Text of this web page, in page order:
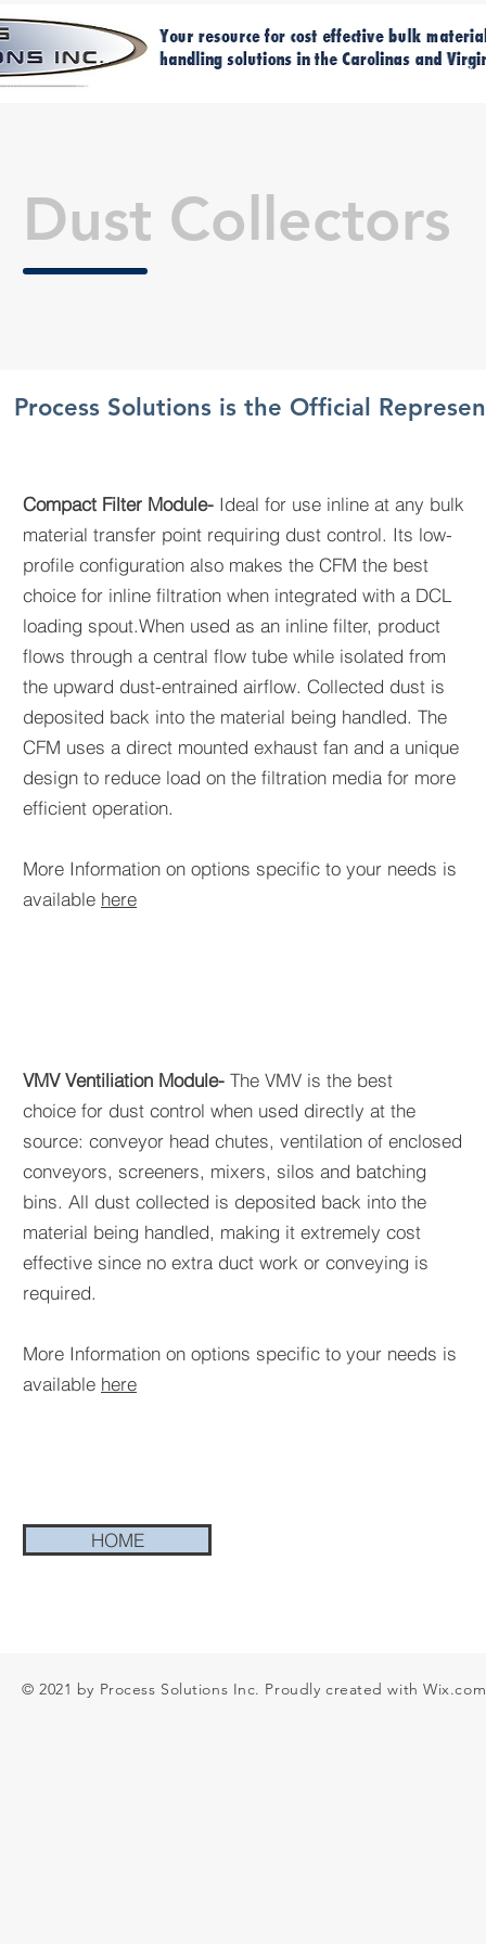
Home
Dust Collectors
Process Solutions is the Official
Compact Filter Module- Ideal for use inline at any bulk
material transfer point requiring dust control. Its low-
profile configuration also makes the CFM the best
choice for inline filtration when integrated with a DCL
loading spout.When used as an inline filter, product
flows through a central flow tube while isolated from
the upward dust-entrained airflow. Collected dust is
deposited back into the material being handled. The
CFM uses a direct mounted exhaust fan and a unique
design to reduce load on the filtration media for more
efficient operation.
More Information on options specific to your needs is
available here
VMV Ventiliation Module- The VMV is the best
choice for dust control when used directly at the
source: conveyor head chutes, ventilation of enclosed
conveyors, screeners, mixers, silos and batching
bins. All dust collected is deposited back into the
material being handled, making it extremely cost
effective since no extra duct work or conveying is
required.
More Information on options specific to your needs is
available here
HOME
© 2021 by Process Solutions Inc. Proudly created withWix.com